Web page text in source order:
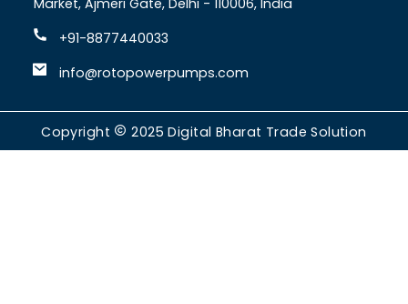
+91-8877440033
info@rotopowerpumps.com
Copyright 2025Digital Bharat Trade Solution